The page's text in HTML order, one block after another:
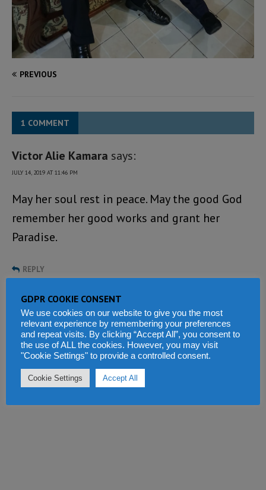
PREVIOUS
1 COMMENT
Victor Alie Kamara says:
JULY 14, 2019 AT 11:46 PM
May her soul rest in peace. May the good God
remember her good works and grant her
Paradise.
REPLY
Tell us what you think
GDPR COOKIE CONSENT
We use cookies on our website to give you the most
relevant experience by remembering your preferences
and repeat visits. By clicking “Accept All”, you consent to
the use of ALL the cookies. However, you may visit
"Cookie Settings" to provide a controlled consent.
Cookie Settings Accept All